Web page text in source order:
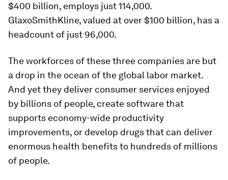
$400 billion, employs just 114,000.
GlaxoSmithKline, valued at over $100 billion, has a
headcount of just 96,000.
The workforces of these three companies are but
a drop in the ocean of the global labor market.
And yet they deliver consumer services enjoyed
by billions of people, create software that
supports economy-wide productivity
improvements, or develop drugs that can deliver
enormous health benefits to hundreds of millions
of people.